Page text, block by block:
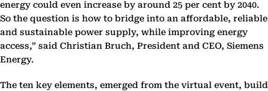
energy could even increase by around 25 per cent by 2040.
So the question is how to bridge into an affordable, reliable
and sustainable power supply, while improving energy
access,” said Christian Bruch, President and CEO, Siemens
Energy.
The ten key elements, emerged from the virtual event, build